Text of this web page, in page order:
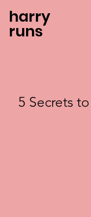
harry
runs
5 Secrets